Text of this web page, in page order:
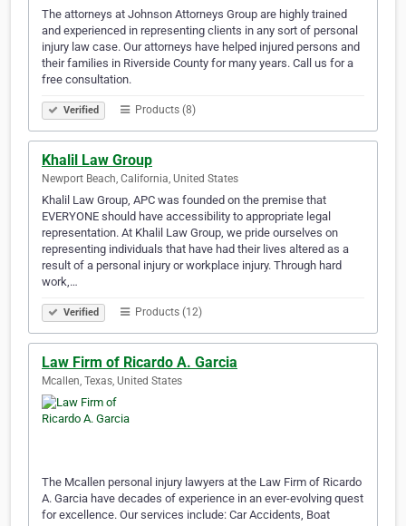
The attorneys at Johnson Attorneys Group are highly trained
and experienced in representing clients in any sort of personal
injury law case. Our attorneys have helped injured persons and
their families in Riverside County for many years. Call us for a
free consultation.
Verified Products (8)
Khalil Law Group
Newport Beach, California, United States
Khalil Law Group, APC was founded on the premise that
EVERYONE should have accessibility to appropriate legal
representation. At Khalil Law Group, we pride ourselves on
representing individuals that have had their lives altered as a
result of a personal injury or workplace injury. Through hard
work,…
Verified Products (12)
Law Firm of Ricardo A. Garcia
Mcallen, Texas, United States
The Mcallen personal injury lawyers at the Law Firm of Ricardo
A. Garcia have decades of experience in an ever-evolving quest
for excellence. Our services include: Car Accidents, Boat